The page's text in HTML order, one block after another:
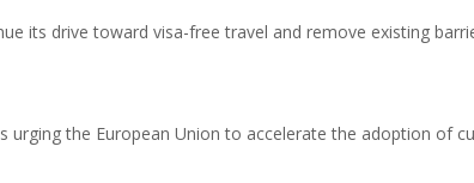
its drive toward visa-free travel and remove existing
urging the European Union to accelerate the adoption of